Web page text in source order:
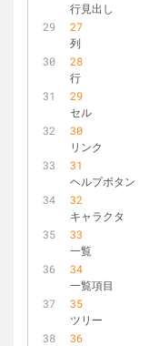
行見出し
27
列
28
行
29
セル
30
リンク
31
ヘルプボタン
32
キャラクタ
33
一覧
34
一覧項目
35
ツリー
36